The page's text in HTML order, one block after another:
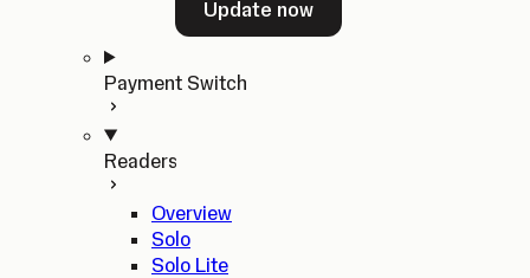
Update now
Payment Switch
Readers
Overview
Solo
Solo Lite